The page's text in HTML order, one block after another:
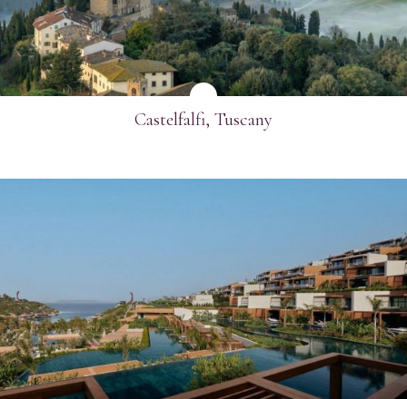
Castelfalfi, Tuscany
SEE MORE
Email*
Telephone*
Journalist
Corporate Travel Booker
Business Travel Agent
Other